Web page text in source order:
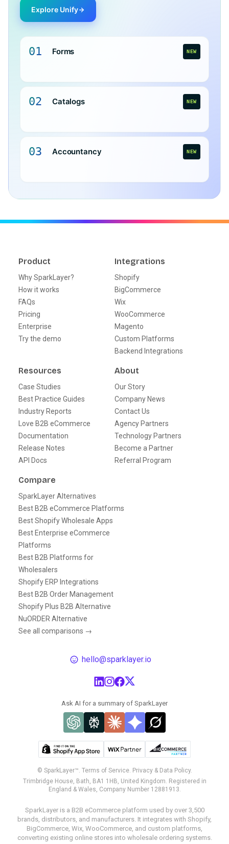
Explore Unify
01 Forms NEW
02 Catalogs NEW
03 Accountancy NEW
Product
Why SparkLayer?
How it works
FAQs
Pricing
Enterprise
Try the demo
Integrations
Shopify
BigCommerce
Wix
WooCommerce
Magento
Custom Platforms
Backend Integrations
Resources
Case Studies
Best Practice Guides
Industry Reports
Love B2B eCommerce
Documentation
Release Notes
API Docs
About
Our Story
Company News
Contact Us
Agency Partners
Technology Partners
Become a Partner
Referral Program
Compare
SparkLayer Alternatives
Best B2B eCommerce Platforms
Best Shopify Wholesale Apps
Best Enterprise eCommerce
Platforms
Best B2B Platforms for
Wholesalers
Shopify ERP Integrations
Best B2B Order Management
Shopify Plus B2B Alternative
NuORDER Alternative
See all comparisons →
hello@sparklayer.io
Ask AI for a summary of SparkLayer
© SparkLayer™. Terms of Service. Privacy & Data Policy.
Trimbridge House, Bath, BA1 1HB, United Kingdom. Registered in
England & Wales, Company Number 12881913.
SparkLayer is a B2B eCommerce platform used by over 3,500
brands, distributors, and manufacturers. It integrates with Shopify,
BigCommerce, Wix, WooCommerce, and custom platforms,
converting existing online stores into wholesale ordering systems.